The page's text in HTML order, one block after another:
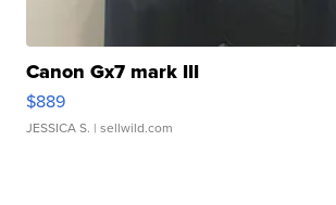
Canon Gx7 mark III
$889
JESSICA S. | sellwild.com